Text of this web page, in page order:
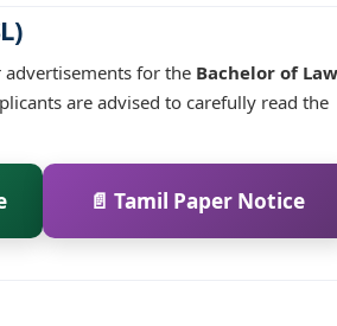
advertisements for the Bachelor of
are advised to carefully read the
📄 Tamil Paper Notice